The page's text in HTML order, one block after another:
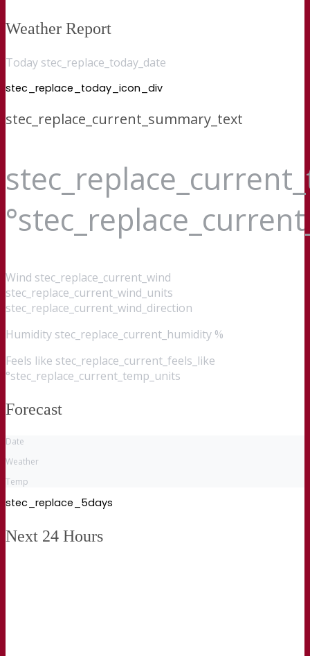
Weather Report
Today stec_replace_today_date
stec_replace_today_icon_div
stec_replace_current_summary_text
Wind stec_replace_current_wind
stec_replace_current_wind_units
stec_replace_current_wind_direction
Humidity stec_replace_current_humidity %
Feels like stec_replace_current_feels_like
°stec_replace_current_temp_units
Forecast
Date
Weather
Temp
stec_replace_5days
Next 24 Hours